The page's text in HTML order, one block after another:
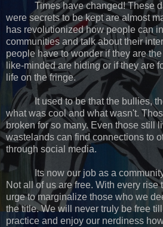
Times have changed! These
were secrets to be kept are almost
has revolutionized how people can
communities and talk about their
people have to wonder if they are
like-minded are hiding or if they are
life on the fringe.
It used to be that the bullies,
what was cool and what wasn't.
broken for so many. Even those still
wastelands can find connections to
through social media.
Its now our job as a
Not all of us are free. With every rise
urge to marginalize those who we
the title. We will never truly be free
practice and enjoy our nerdiness